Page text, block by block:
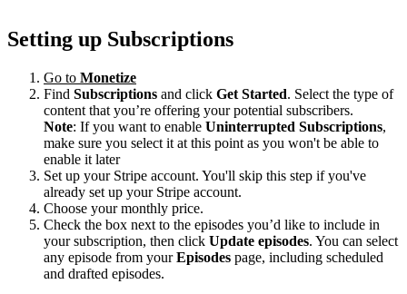
Setting up Subscriptions
Go to Monetize
Find Subscriptions and click Get Started. Select the type of
content that you’re offering your potential subscribers.
Note: If you want to enable Uninterrupted Subscriptions,
make sure you select it at this point as you won't be able to
enable it later
Set up your Stripe account. You'll skip this step if you've
already set up your Stripe account.
Choose your monthly price.
Check the box next to the episodes you’d like to include in
your subscription, then click Update episodes. You can select
any episode from yourEpisodes page, including scheduled
and drafted episodes.